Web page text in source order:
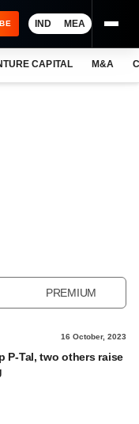
IND MEA
CAPITAL M&A
PREMIUM
16 October, 2023
P-Tal, two others raise